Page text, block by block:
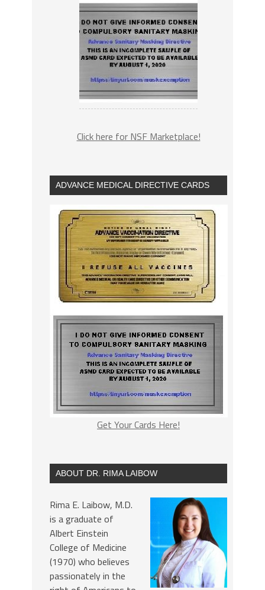
Click here for NSF Marketplace!
ADVANCE MEDICAL DIRECTIVE CARDS
Get Your Cards Here!
ABOUT DR. RIMA LAIBOW
Rima E. Laibow, M.D.
is a graduate of
Albert Einstein
College of Medicine
(1970) who believes
passionately in the